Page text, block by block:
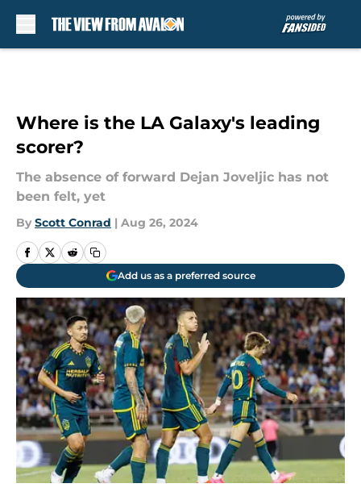
Where is the LA Galaxy's leading
scorer?
The absence of forward Dejan Joveljic has not
been felt, yet
By Scott Conrad | Aug 26, 2024
Add us as a preferred source